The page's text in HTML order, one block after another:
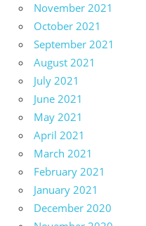
November 2021
October 2021
September 2021
August 2021
July 2021
June 2021
May 2021
April 2021
March 2021
February 2021
January 2021
December 2020